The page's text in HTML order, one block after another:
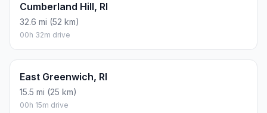
Cumberland Hill, RI
32.6 mi (52 km)
00h 32m drive
East Greenwich, RI
15.5 mi (25 km)
00h 15m drive